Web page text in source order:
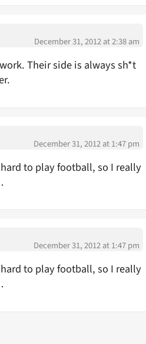
December 31, 2012 at 2:38 am
Their side is always sh*t
December 31, 2012 at 1:47 pm
to play football, so I really
December 31, 2012 at 1:47 pm
to play football, so I really